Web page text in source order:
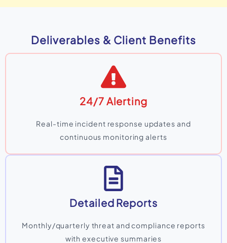
Deliverables & Client Benefits
24/7 Alerting
Real-time incident response updates and
continuous monitoring alerts
Detailed Reports
Monthly/quarterly threat and compliance reports
with executive summaries